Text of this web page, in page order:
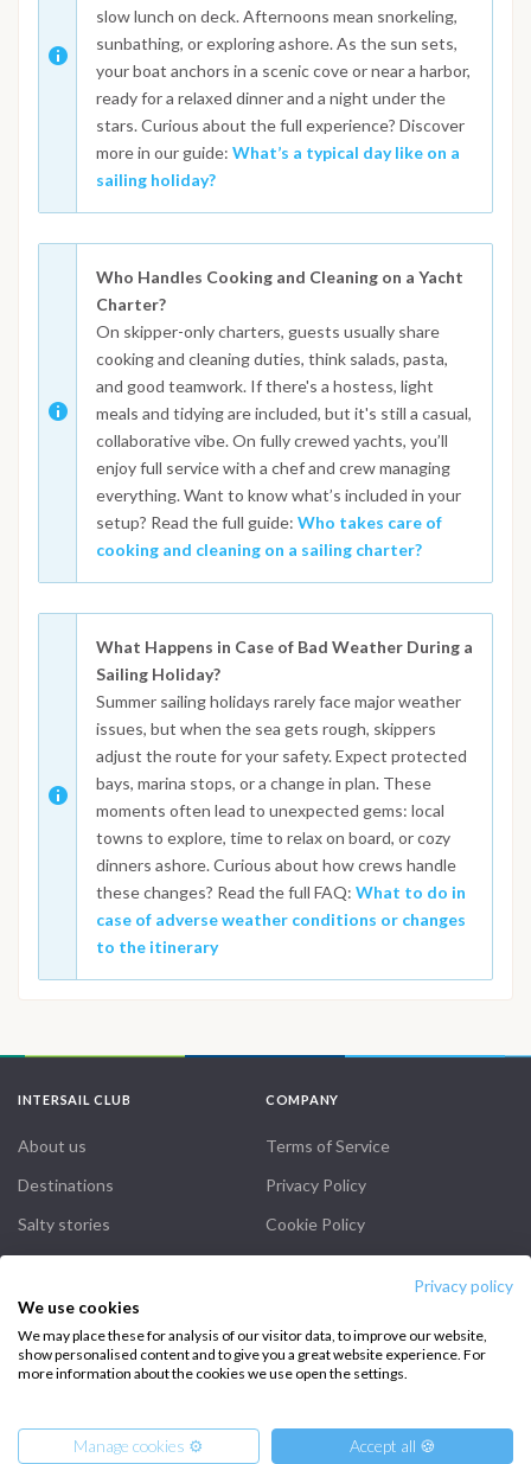
Privacy policy
We use cookies
We may place these for analysis of our visitor data, to improve our website,
show personalised content and to give you a great website experience. For
more information about the cookies we use open the settings.
Manage cookies ⚙️ Accept all 🍪
slow lunch on deck. Afternoons mean snorkeling,
sunbathing, or exploring ashore. As the sun sets,
your boat anchors in a scenic cove or near a harbor,
ready for a relaxed dinner and a night under the
stars. Curious about the full experience? Discover
more in our guide: What’s a typical day like on a
sailing holiday?
Who Handles Cooking and Cleaning on a Yacht
Charter?
On skipper-only charters, guests usually share
cooking and cleaning duties, think salads, pasta,
and good teamwork. If there's a hostess, light
meals and tidying are included, but it's still a casual,
collaborative vibe. On fully crewed yachts, you’ll
enjoy full service with a chef and crew managing
everything. Want to know what’s included in your
setup? Read the full guide: Who takes care of
cooking and cleaning on a sailing charter?
What Happens in Case of Bad Weather During a
Sailing Holiday?
Summer sailing holidays rarely face major weather
issues, but when the sea gets rough, skippers
adjust the route for your safety. Expect protected
bays, marina stops, or a change in plan. These
moments often lead to unexpected gems: local
towns to explore, time to relax on board, or cozy
dinners ashore. Curious about how crews handle
these changes? Read the full FAQ: What to do in
case of adverse weather conditions or changes
to the itinerary
INTERSAIL CLUB
About us
Destinations
Salty stories
Sailing trips
COMPANY
Terms of Service
Privacy Policy
Cookie Policy
CONTACT US
Contact us